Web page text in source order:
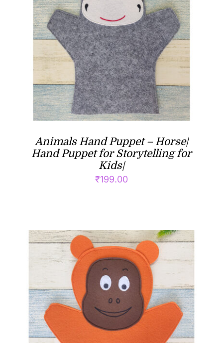
Animals Hand Puppet – Horse|
Hand Puppet for Storytelling for
Kids|
₹199.00